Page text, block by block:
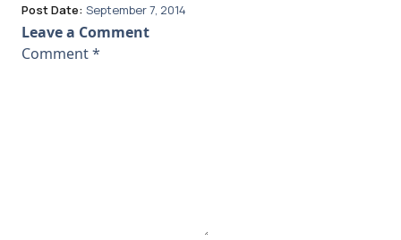
Post Date: September 7, 2014
Leave a Comment
Comment*